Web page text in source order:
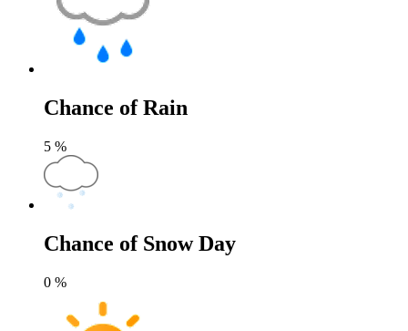
Chance of Rain
5 %
Chance of Snow Day
0 %